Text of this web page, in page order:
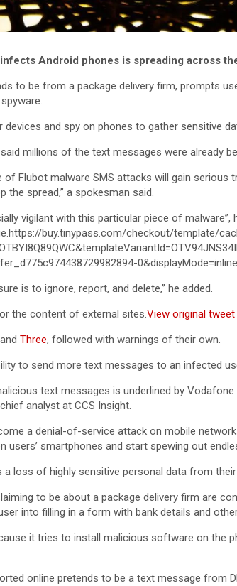
Android phones is spreading across
to be from a package delivery firm, prompts
devices and spy on phones to gather sensitive
millions of the text messages were already
of Flubot malware SMS attacks will gain serious
spread,” a spokesman said.
vigilant with this particular piece of malware”,
buy.tinypass.com/checkout/template/
0&displayMode=inline
is to ignore, report, and delete,” he added.
the content of external sites.View original
and Three, followed with warnings of their own.
to send more text messages to an infected
text messages is underlined by
analyst at CCS Insight.
a denial-of-service attack on mobile
users’ smartphones and start spewing out
loss of highly sensitive personal data from their
to be about a package delivery firm are
into filling in a form with bank details and
it tries to install malicious software on the
online pretends to be a text message from